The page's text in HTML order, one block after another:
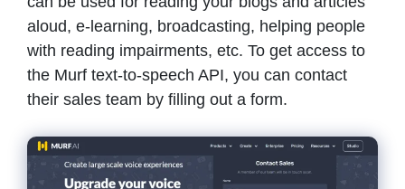
aloud, e-learning, broadcasting, helping people
with reading impairments, etc. To get access to
the Murf text-to-speech API, you can contact
their sales team by filling out a form.